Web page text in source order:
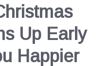
Up Early
Happier